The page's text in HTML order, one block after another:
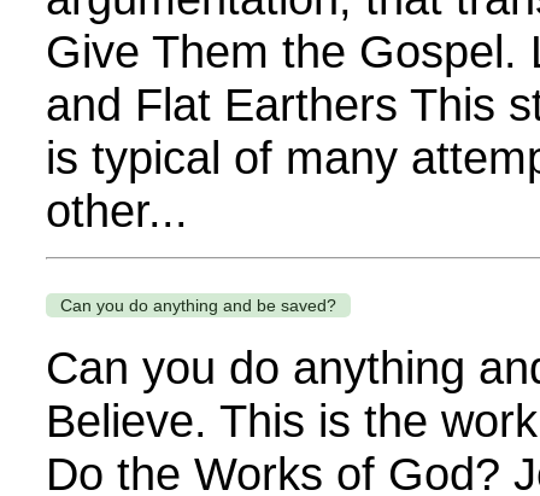
Give Them the Gospel.
and Flat Earthers This
is typical of many
other...
Can you do anything and be saved?
Can you do anything
Believe. This is the
Do the Works of God?